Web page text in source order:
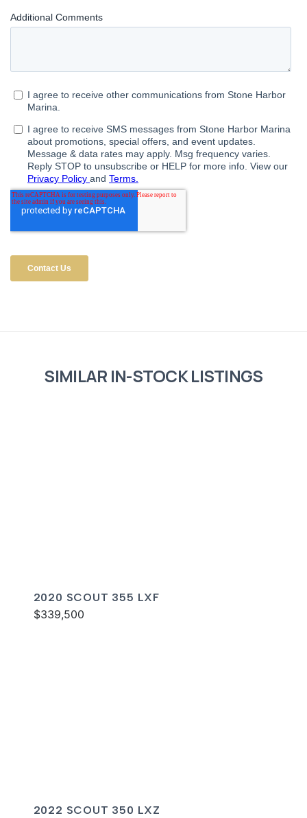
SIMILAR IN-STOCK LISTINGS
2020 SCOUT 355 LXF
$339,500
2022 SCOUT 350 LXZ